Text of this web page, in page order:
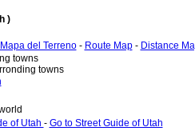
)
Mapa del Terreno- Route Map- Distance
towns
towns
of Utah - Go to Street Guide of Utah